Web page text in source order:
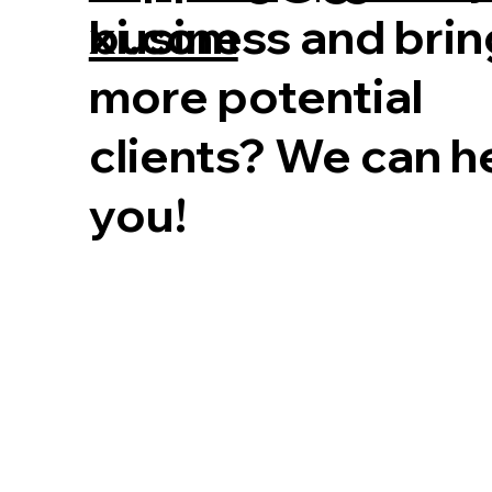
business and
more potential
clients? We can
you!
xi.com